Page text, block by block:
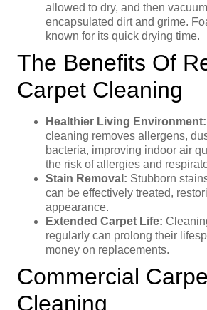
allowed to dry, and then
encapsulated dirt and grime.
known for its quick drying time.
The Benefits Of
Carpet Cleaning
Healthier Living Environment:
cleaning removes allergens,
bacteria, improving indoor air
the risk of allergies and
Stain Removal: Stubborn
can be effectively treated,
appearance.
Extended Carpet Life:
regularly can prolong their
money on replacements.
Commercial
Cleaning